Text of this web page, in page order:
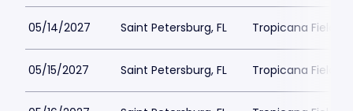
05/14/2027 Saint Petersburg, FL Tropicana Field
05/15/2027 Saint Petersburg, FL Tropicana Field